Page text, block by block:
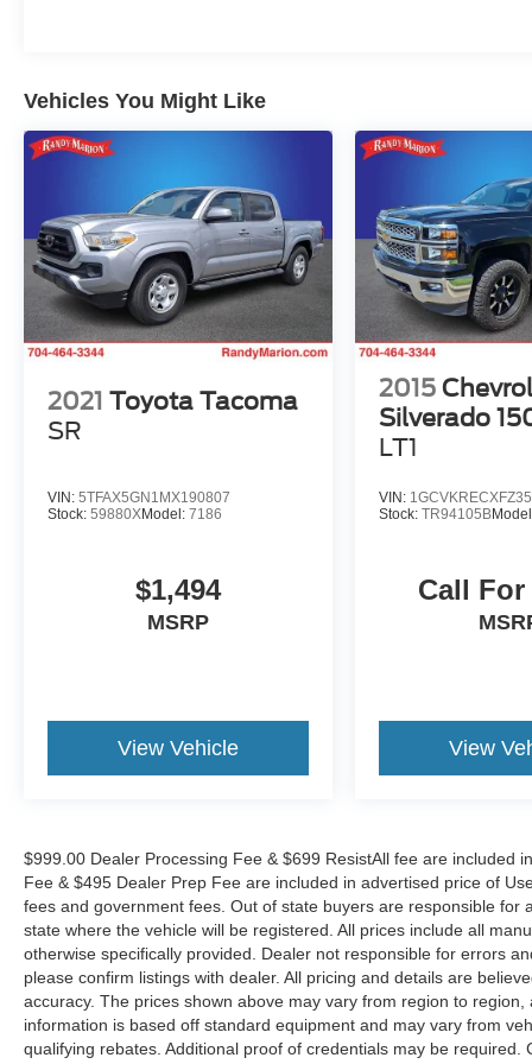
Reviews:
* Choice of four-cylinder or V6 power; good four-
cylinder fuel economy; serious off-road prowess;
resale value. Source: Edmunds
* If you’re looking for a compact pickup with a
solid gold reputation for durability and reliability,
the short list of choices will likely land you in one
of the many 2015 Toyota Tacoma models. Off-
roaders will appreciate the new TRD Pro Series.
Source: KBB.com
The KING OF PRICE is now in West Jefferson,
NC!
Vehicles You Might Like
2021 Toyota Tacoma
SR
VIN: 5TFAX5GN1MX190807
Stock: 59880XModel: 7186
$1,494
MSRP
View Vehicle
2015
Silverado
LT1
VIN:
Stock:TR94105B
Call
View
$999.00 Dealer Processing Fee & $699 ResistAll fee are included
Fee & $495 Dealer Prep Fee are included in advertised price of
fees and government fees. Out of state buyers are responsible
state where the vehicle will be registered. All prices include all
otherwise specifically provided. Dealer not responsible for errors
please confirm listings with dealer. All pricing and details are
accuracy. The prices shown above may vary from region to
information is based off standard equipment and may vary from
qualifying rebates. Additional proof of credentials may be required.